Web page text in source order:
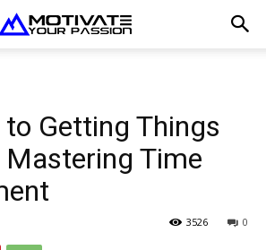
Getting Things
Mastering Time
0
3526